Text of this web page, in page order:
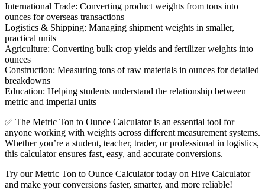
International Trade: Converting product weights from tons into
ounces for overseas transactions
Logistics & Shipping: Managing shipment weights in smaller,
practical units
Agriculture: Converting bulk crop yields and fertilizer weights into
ounces
Construction: Measuring tons of raw materials in ounces for detailed
breakdowns
Education: Helping students understand the relationship between
metric and imperial units
✅ The Metric Ton to Ounce Calculator is an essential tool for
anyone working with weights across different measurement systems.
Whether you’re a student, teacher, trader, or professional in logistics,
this calculator ensures fast, easy, and accurate conversions.
Try our Metric Ton to Ounce Calculator today on Hive Calculator
and make your conversions faster, smarter, and more reliable!